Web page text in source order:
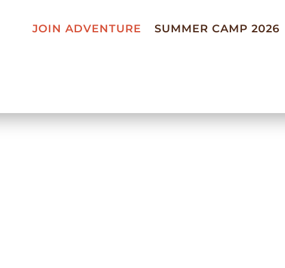
JOIN ADVENTURE SUMMER CAMP 2026